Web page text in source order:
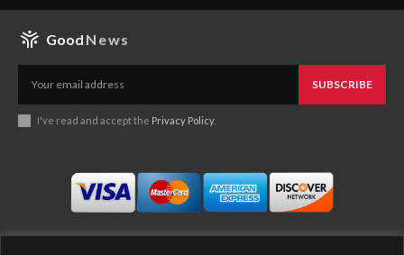
Good News
SUBSCRIBE
I've read and accept the Privacy Policy.